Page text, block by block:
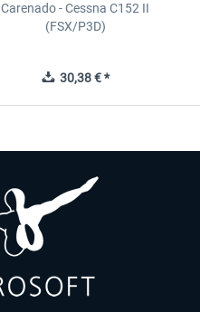
Carenado - Cessna C152 II
(FSX/P3D)
30,38 € *